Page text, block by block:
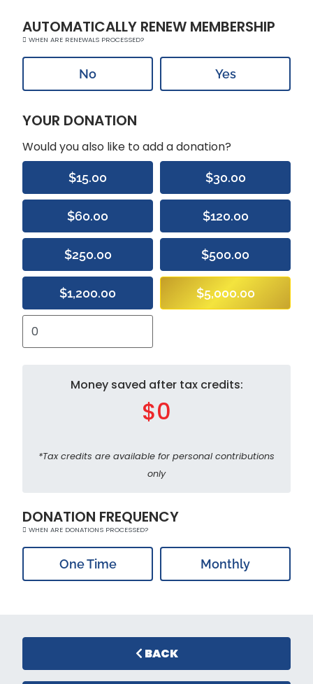
AUTOMATICALLY RENEW MEMBERSHIP
WHEN ARE RENEWALS PROCESSED?
No Yes
YOUR DONATION
Would you also like to add a donation?
$15.00 $30.00
$60.00 $120.00
$250.00 $500.00
$1,200.00 $5,000.00
Money saved after tax credits:
$0
*Tax credits are available for personal contributions
only
DONATION FREQUENCY
WHEN ARE DONATIONS PROCESSED?
One Time Monthly
BACK